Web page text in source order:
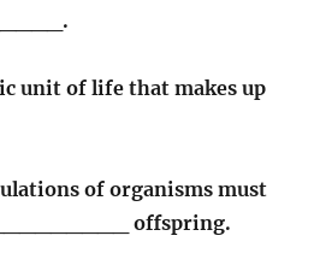
unit of life that makes up
of organisms must
offspring.